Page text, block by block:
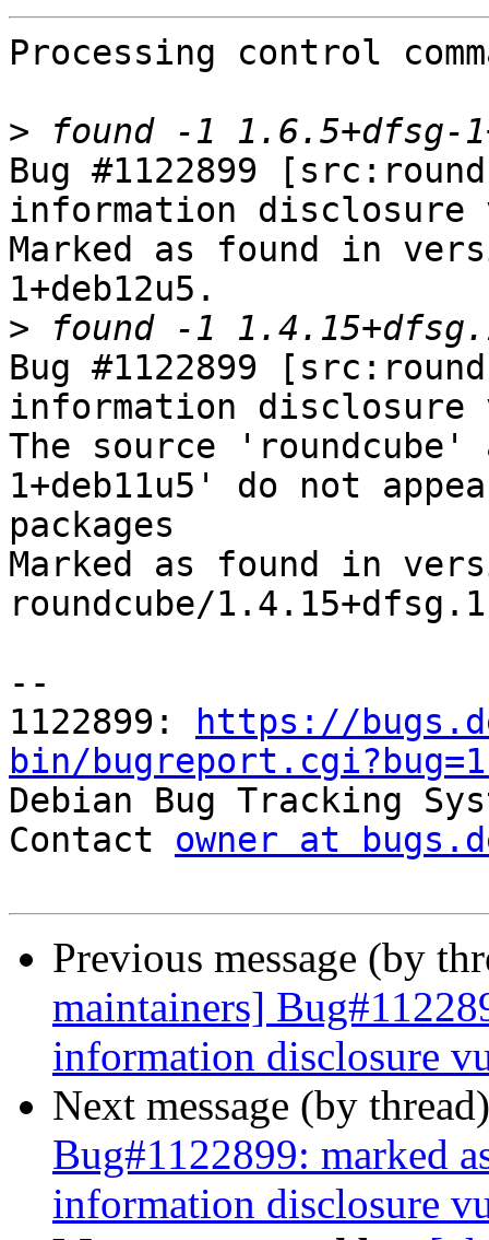
Processing control
>
Bug #1122899
information
Marked as found in
1+deb12u5.
>
Bug #1122899
information
The source
1+deb11u5' do not
packages
Marked as found in
roundcube/
--
1122899:
https://
bin/
Debian Bug Tracking
Contact owner at
Previous message (by
maintainers]
information disclosure
Next message (by
Bug#1122899: marked
information disclosure